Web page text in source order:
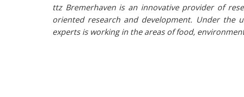
ttz Bremerhaven is an innovative provider of
oriented research and development. Under the
experts is working in the areas of food,